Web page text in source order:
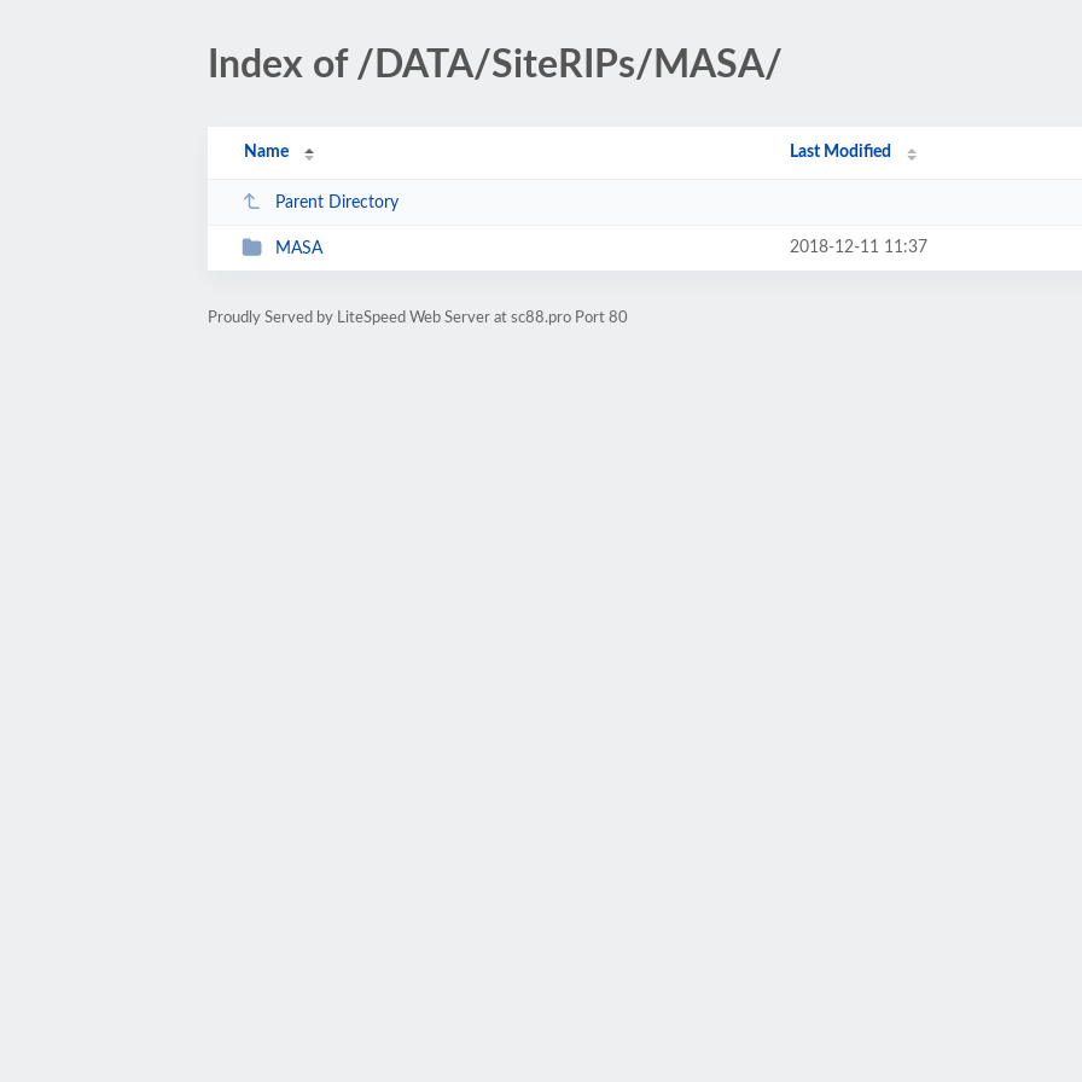
Index of /DATA/SiteRIPs/MASA/
Name Last Modified
Parent Directory
MASA 2018-12-11 11:37
Proudly Served by LiteSpeed Web Server at sc88.pro Port 80